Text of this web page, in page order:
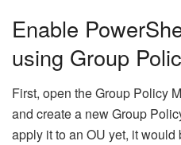
Enable
using Group
First, open the Group Policy
and create a new Group
apply it to an OU yet, it would